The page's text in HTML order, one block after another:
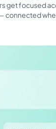
get focused
connected